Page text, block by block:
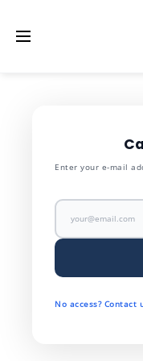
[vc_row]
[vc_column width="1/
Enter your e-mail
No access? Contact